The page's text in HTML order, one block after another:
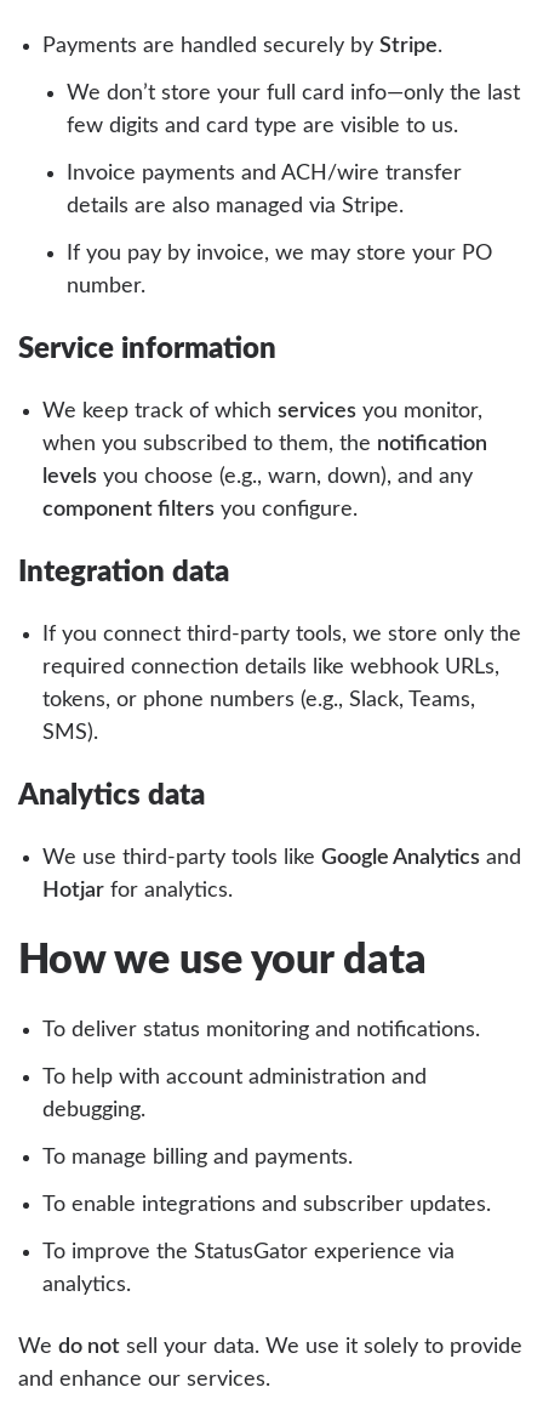
Payments are handled securely by Stripe.
We don’t store your full card info—only the last
few digits and card type are visible to us.
Invoice payments and ACH/wire transfer
details are also managed via Stripe.
If you pay by invoice, we may store your PO
number.
Service information
We keep track of which services you monitor,
when you subscribed to them, the notification
levels you choose (e.g., warn, down), and any
component filters you configure.
Integration data
If you connect third-party tools, we store only the
required connection details like webhook URLs,
tokens, or phone numbers (e.g., Slack, Teams,
SMS).
Analytics data
We use third-party tools like Google Analytics and
Hotjar for analytics.
How we use your data
To deliver status monitoring and notifications.
To help with account administration and
debugging.
To manage billing and payments.
To enable integrations and subscriber updates.
To improve the StatusGator experience via
analytics.
We do not sell your data. We use it solely to provide
and enhance our services.